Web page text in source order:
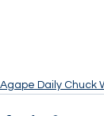
Agape Daily Chuck